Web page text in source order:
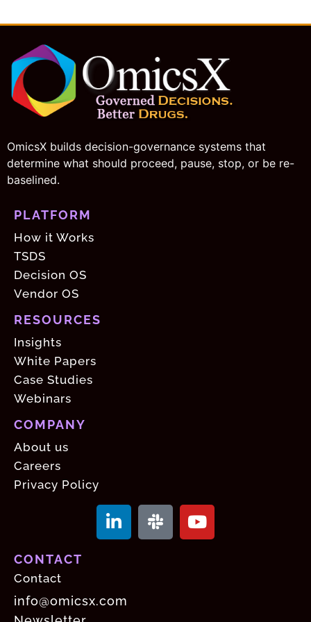
OmicsX builds decision-governance systems that
determine what should proceed, pause, stop, or be re-
baselined.
PLATFORM
How it Works
TSDS
Decision OS
Vendor OS
RESOURCES
Insights
White Papers
Case Studies
Webinars
COMPANY
About us
Careers
Privacy Policy
CONTACT
Contact
info@omicsx.com